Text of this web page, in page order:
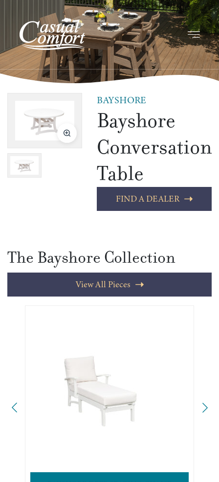
BAYSHORE
Bayshore
Conversation
Table
FIND A DEALER
The Bayshore Collection
View All Pieces